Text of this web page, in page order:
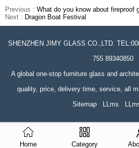
Previous : What do you know about fireproof
Next : Dragon Boat Festival
SHENZHEN JIMY GLASS CO.,LTD.
755 89340850
A global one-stop furniture glass and
quality, price, delivery time, service, all
Sitemap
LLms
Home Category